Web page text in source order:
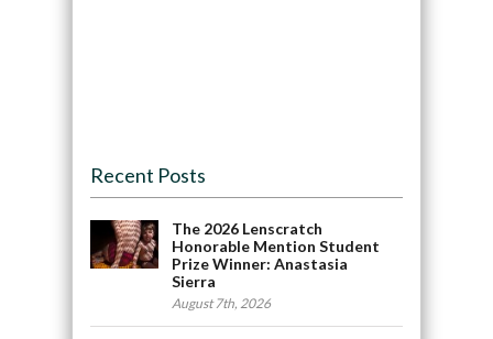
Recent Posts
The 2026 Lenscratch
Honorable Mention Student
Prize Winner: Anastasia
Sierra
August 7th, 2026